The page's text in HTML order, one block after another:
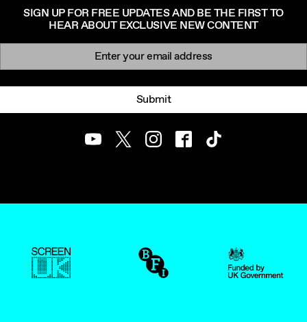
SIGN UP FOR FREE UPDATES AND BE THE FIRST TO
HEAR ABOUT EXCLUSIVE NEW CONTENT
Newsletter signup
Submit
YoutubeTwitterInstagramFacebookTikTok
ScreenUK BFI UK Government